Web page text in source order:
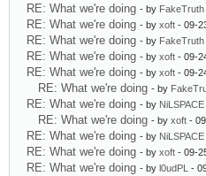
RE: What we're doing - by FakeTruth
RE: What we're doing - by xoft - 09-
RE: What we're doing - by FakeTruth
RE: What we're doing - by xoft - 09-
RE: What we're doing - by xoft - 09-
RE: What we're doing - by
RE: What we're doing - by NiLSPACE
RE: What we're doing - by xoft -
RE: What we're doing - by NiLSPACE
RE: What we're doing - by xoft - 09-
RE: What we're doing - by l0udPL -